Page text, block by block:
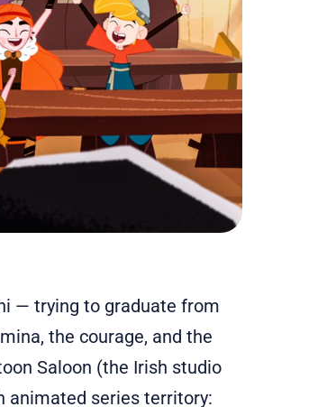
— trying to graduate from
the courage, and the
Saloon (the Irish studio
animated series territory: